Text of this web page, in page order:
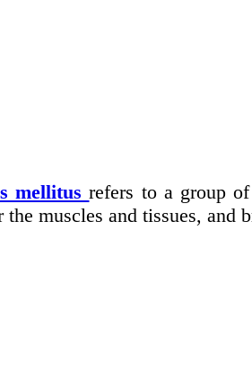
mellitusrefers to a group
muscles and tissues, and